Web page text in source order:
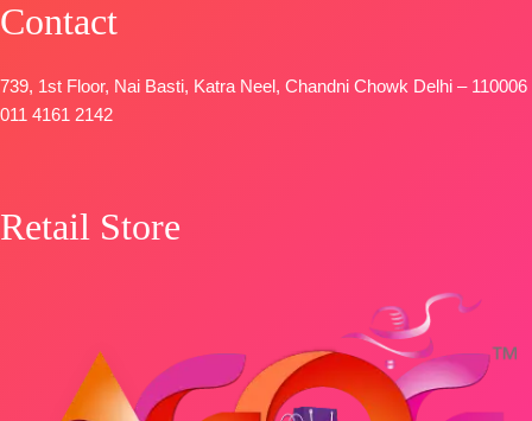
Contact
739, 1st Floor, Nai Basti, Katra Neel, Chandni Chowk Delhi – 110006
011 4161 2142
Retail Store